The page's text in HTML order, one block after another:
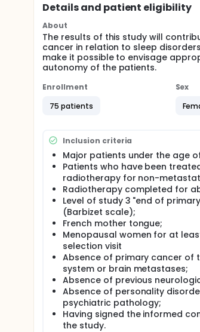
Details and patient eligibility
About
The results of this study will
cancer in relation to sleep
make it possible to envisage
autonomy of the patients.
Enrollment
75 patients
Sex
Inclusion criteria
Major patients under the age
Patients who have been
radiotherapy for non-
Radiotherapy completed for
Level of study 3 "end of
(Barbizet scale);
French mother tongue;
Menopausal women for at
selection visit
Absence of primary cancer of
system or brain metastases;
Absence of previous
Absence of personality
psychiatric pathology;
Having signed the informed
the study.